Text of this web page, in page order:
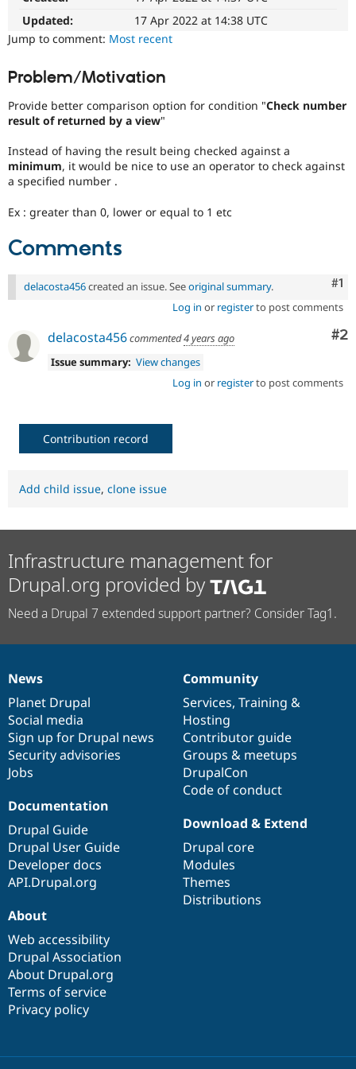
Drupal for
Healthcare
Drupal for
Tourism
Issue
Newsletters
Drupal
Updated:
17 Apr 2022 at 14:38 UTC
Jump to comment: Most recent
Problem/Motivation
Provide better comparison option for condition "Check number
result of returned by a view"
Instead of having the result being checked against a
minimum, it would be nice to use an operator to check against
a specified number .
Ex : greater than 0, lower or equal to 1 etc
Comments
#1
delacosta456created an issue. Seeoriginal summary.
Log in or registerto post comments
#2
delacosta456commented4 years ago
Issue summary: View changes
Log in or registerto post comments
Contribution record
Add child issue, clone issue
Infrastructure management for
Drupal.org provided by
Need a Drupal 7 extended support partner? Consider Tag1.
News
items
News
Planet Drupal
Social media
Sign up for Drupal news
Security advisories
Jobs
Our
community
Community
Services, Training &
Hosting
Contributor guide
Groups & meetups
DrupalCon
Code of conduct
Documentation
Documentation
Drupal Guide
Drupal User Guide
Developer docs
API.Drupal.org
Drupal
code
base
Download & Extend
Drupal core
Modules
Themes
Distributions
Governance
of
community
About
Web accessibility
Drupal Association
About Drupal.org
Terms of service
Privacy policy